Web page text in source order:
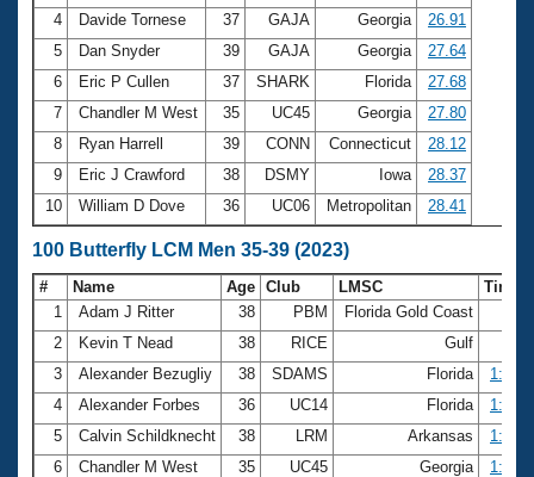
4
Davide Tornese 37 GAJA Georgia
26.91
5
Dan Snyder 39 GAJA Georgia
27.64
6
Eric P Cullen 37 SHARK Florida
27.68
7
Chandler M West 35 UC45 Georgia
27.80
8
Ryan Harrell 39 CONN Connecticut
28.12
9
Eric J Crawford 38 DSMY Iowa
28.37
10
William D Dove 36 UC06 Metropolitan 28.41
100 Butterfly LCM Men 35-39 (2023)
# Name Age Club LMSC
Time
1
Adam J Ritter 38 PBM Florida Gold Coast
2
Kevin T Nead 38 RICE Gulf
3
Alexander Bezugliy 38 SDAMS Florida
4
Alexander Forbes 36 UC14 Florida
5
Calvin Schildknecht 38 LRM Arkansas
6
Chandler M West 35 UC45 Georgia